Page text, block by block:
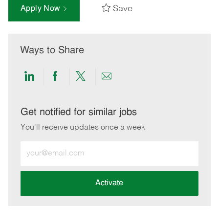
Apply Now Save
Ways to Share
Share
LinkedIn
Share
Facebook
Share
twitter
Share
email
Get notified for similar jobs
You'll receive updates once a week
Email
address
Activate